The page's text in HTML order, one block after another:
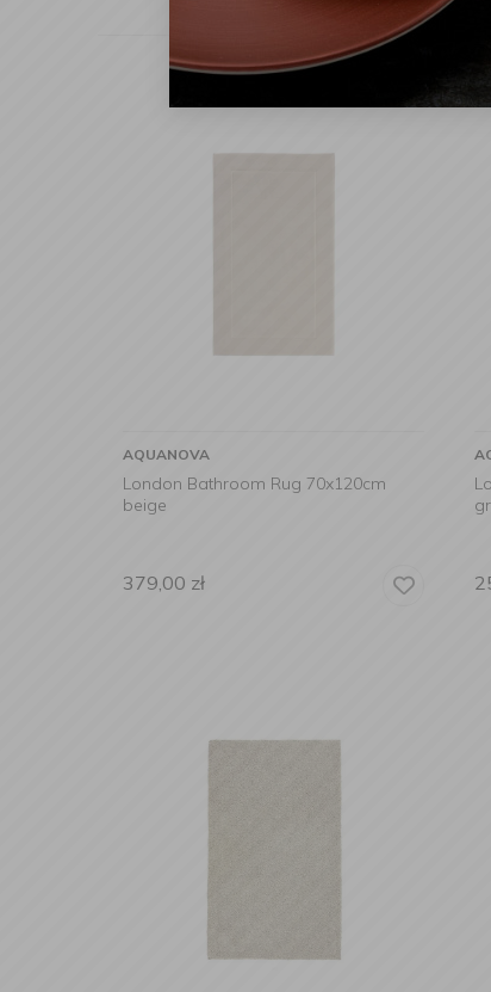
AQUANOVA
London Bathroom Rug 70x120cm
beige
379,00 zł